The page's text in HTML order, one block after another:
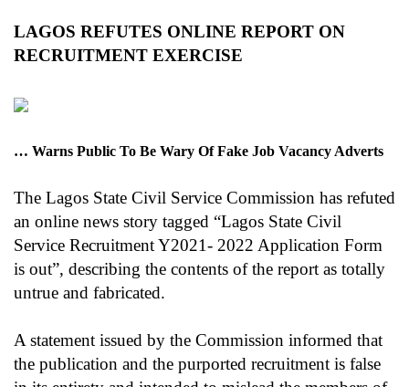
LAGOS REFUTES ONLINE REPORT ON
RECRUITMENT EXERCISE
… Warns Public To Be Wary Of Fake Job Vacancy Adverts
The Lagos State Civil Service Commission has refuted
an online news story tagged “Lagos State Civil
Service Recruitment Y2021- 2022 Application Form
is out”, describing the contents of the report as totally
untrue and fabricated.
A statement issued by the Commission informed that
the publication and the purported recruitment is false